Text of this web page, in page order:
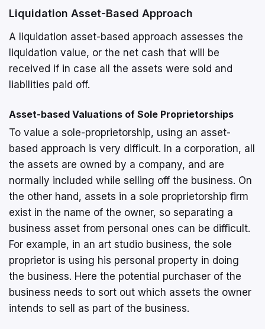
Liquidation Asset-Based Approach
A liquidation asset-based approach assesses the
liquidation value, or the net cash that will be
received if in case all the assets were sold and
liabilities paid off.
Asset-based Valuations of Sole Proprietorships
To value a sole-proprietorship, using an asset-
based approach is very difficult. In a corporation, all
the assets are owned by a company, and are
normally included while selling off the business. On
the other hand, assets in a sole proprietorship firm
exist in the name of the owner, so separating a
business asset from personal ones can be difficult.
For example, in an art studio business, the sole
proprietor is using his personal property in doing
the business. Here the potential purchaser of the
business needs to sort out which assets the owner
intends to sell as part of the business.